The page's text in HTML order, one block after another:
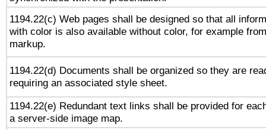
1194.22(c) Web pages shall be designed so that all
with color is also available without color, for example
markup.
1194.22(d) Documents shall be organized so they are
requiring an associated style sheet.
1194.22(e) Redundant text links shall be provided for
a server-side image map.